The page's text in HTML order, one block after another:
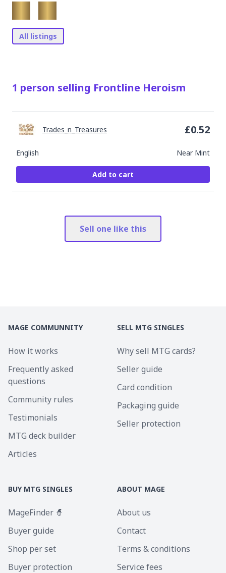
All listings
1 person selling Frontline Heroism
English Near Mint
Trades_n_Treasures £0.52
Add to cart
Sell one like this
MAGE COMMUNNITY
How it works
Frequently asked
questions
Community rules
Testimonials
MTG deck builder
Articles
SELL MTG SINGLES
Why sell MTG cards?
Seller guide
Card condition
Packaging guide
Seller protection
BUY MTG SINGLES
MageFinder 🧙
Buyer guide
Shop per set
Buyer protection
ABOUT MAGE
About us
Contact
Terms & conditions
Service fees